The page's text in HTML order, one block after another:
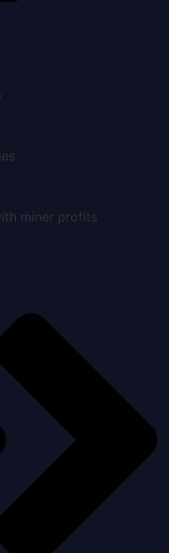
miner profits